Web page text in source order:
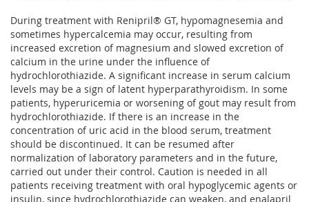
During treatment with Renipril® GT, hypomagnesemia and
sometimes hypercalcemia may occur, resulting from
increased excretion of magnesium and slowed excretion of
calcium in the urine under the influence of
hydrochlorothiazide. A significant increase in serum calcium
levels may be a sign of latent hyperparathyroidism. In some
patients, hyperuricemia or worsening of gout may result from
hydrochlorothiazide. If there is an increase in the
concentration of uric acid in the blood serum, treatment
should be discontinued. It can be resumed after
normalization of laboratory parameters and in the future,
carried out under their control. Caution is needed in all
patients receiving treatment with oral hypoglycemic agents or
insulin, since hydrochlorothiazide can weaken, and enalapril